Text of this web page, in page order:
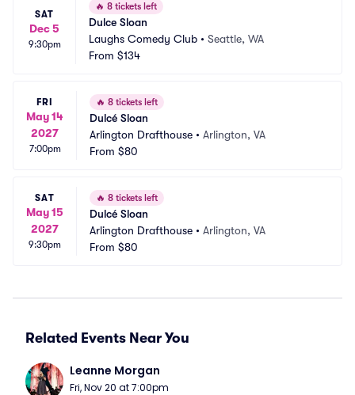
SAT
Dec 5
9:30pm
🔥 8 tickets left
Dulce Sloan
Laughs Comedy Club • Seattle, WA
From $134
FRI
May 14
2027
7:00pm
🔥 8 tickets left
Dulcé Sloan
Arlington Drafthouse • Arlington, VA
From $80
SAT
May 15
2027
9:30pm
🔥 8 tickets left
Dulcé Sloan
Arlington Drafthouse • Arlington, VA
From $80
Related Events Near You
Leanne Morgan
Fri, Nov 20 at 7:00pm